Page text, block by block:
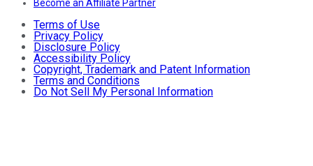
Become an Affiliate Partner
Terms of Use
Privacy Policy
Disclosure Policy
Accessibility Policy
Copyright, Trademark and Patent Information
Terms and Conditions
Do Not Sell My Personal Information